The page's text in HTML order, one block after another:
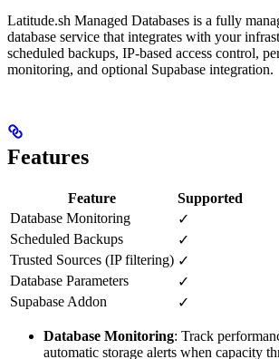
Latitude.sh Managed Databases is a fully
database service that integrates with your
scheduled backups, IP-based access control,
monitoring, and optional Supabase integration.
Features
Feature
Supported
Database Monitoring
✓
Scheduled Backups
✓
Trusted Sources (IP filtering) ✓
Database Parameters
✓
Supabase Addon
✓
Database Monitoring: Track
automatic storage alerts when capacity